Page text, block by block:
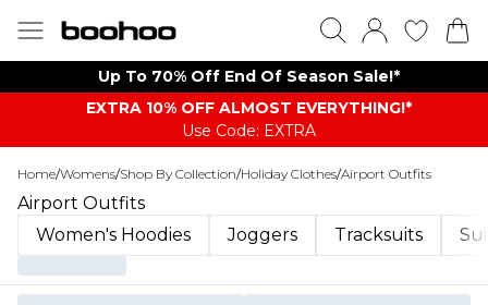
Up To 70% Off End Of Season Sale!*
EXTRA 10% OFF ALMOST EVERYTHING​​​!*
Use Code: EXTRA
Home/Womens/Shop By Collection/Holiday Clothes/Airport Outfits
Airport Outfits
Women's Hoodies
Joggers Tracksuits